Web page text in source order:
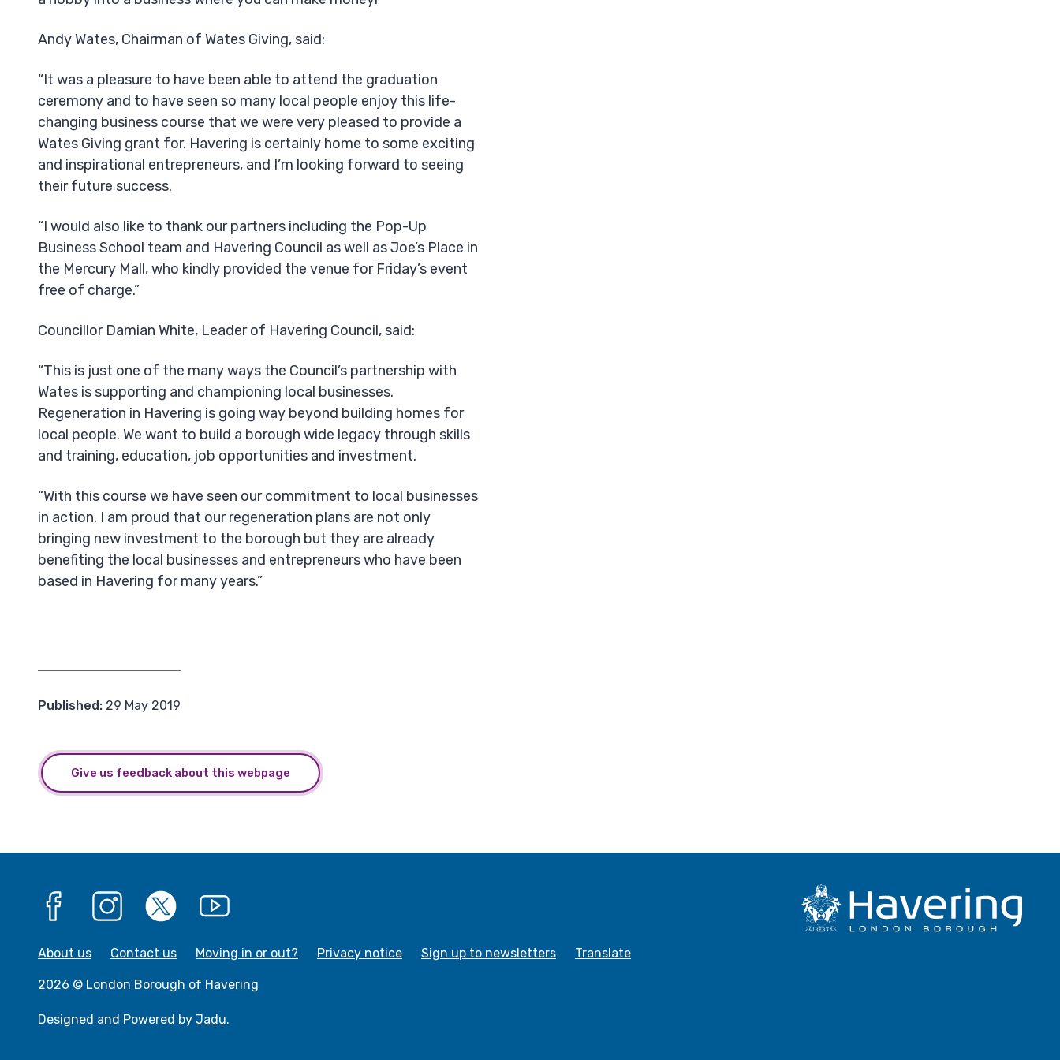
Andy Wates, Chairman of Wates Giving, said:
“It was a pleasure to have been able to attend the graduation
ceremony and to have seen so many local people enjoy this life-
changing business course that we were very pleased to provide a
Wates Giving grant for. Havering is certainly home to some exciting
and inspirational entrepreneurs, and I’m looking forward to seeing
their future success.
“I would also like to thank our partners including the Pop-Up
Business School team and Havering Council as well as Joe’s Place in
the Mercury Mall, who kindly provided the venue for Friday’s event
free of charge.”
Councillor Damian White, Leader of Havering Council, said:
“This is just one of the many ways the Council’s partnership with
Wates is supporting and championing local businesses.
Regeneration in Havering is going way beyond building homes for
local people. We want to build a borough wide legacy through skills
and training, education, job opportunities and investment.
“With this course we have seen our commitment to local businesses
in action. I am proud that our regeneration plans are not only
bringing new investment to the borough but they are already
benefiting the local businesses and entrepreneurs who have been
based in Havering for many years.”
Published: 29 May 2019
Give us feedback about this webpage
About us
Contact us Moving in or out? Privacy notice Sign up to newsletters Translate
2026 © London Borough of Havering
Designed and Powered by Jadu.